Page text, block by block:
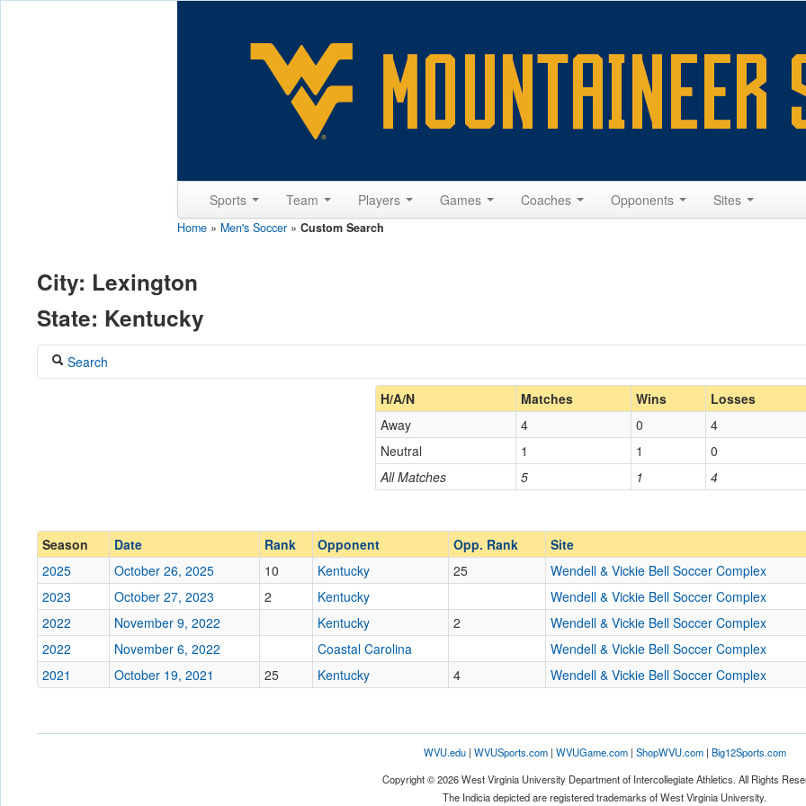
Sports Team Players Games Coaches Opponents Sites
Home » Men's Soccer » Custom Search
City: Lexington
State: Kentucky
Search
Home/Away
Opp. Coach
Location Lexington
Kentucky
Score
Opp. Score
Attendance
H/A/N Matches Wins Losses
All Matches 5 1 4
Away 4 0
4
Neutral
1 1 0
Season Date Rank Opponent Opp. Rank
Site
2025
October 26, 2025 10 Kentucky 25
Wendell & Vickie Bell Soccer Complex
2023
October 27, 2023 2 Kentucky
Wendell & Vickie Bell Soccer Complex
2022
November 9, 2022 Kentucky 2
Wendell & Vickie Bell Soccer Complex
2022
November 6, 2022 Coastal Carolina
Wendell & Vickie Bell Soccer Complex
2021
October 19, 2021 25 Kentucky 4 Wendell & Vickie Bell Soccer Complex
WVU.edu| WVUSports.com| WVUGame.com| ShopWVU.com| Big12Sports.com
Copyright © 2026 West Virginia University Department of Intercollegiate Athletics. All Rights
The Indicia depicted are registered trademarks of West Virginia University.